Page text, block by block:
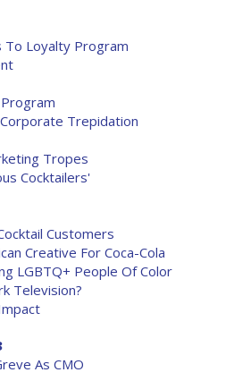
To Loyalty Program
Trepidation
Tropes
Cocktailers'
Customers
Creative For Coca-Cola
LGBTQ+ People Of Color
Television?
As CMO